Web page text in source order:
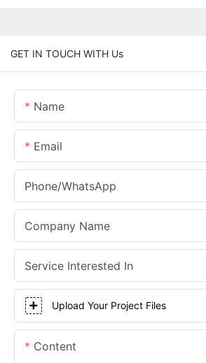
GET IN TOUCH WITH Us
Name
Email
Phone/whatsApp
Company Name
Service Interested In
Upload Your Project Files
Content